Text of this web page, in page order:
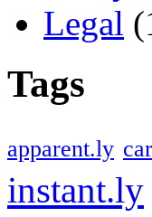
Legal
Tags
apparent.ly
instant.ly